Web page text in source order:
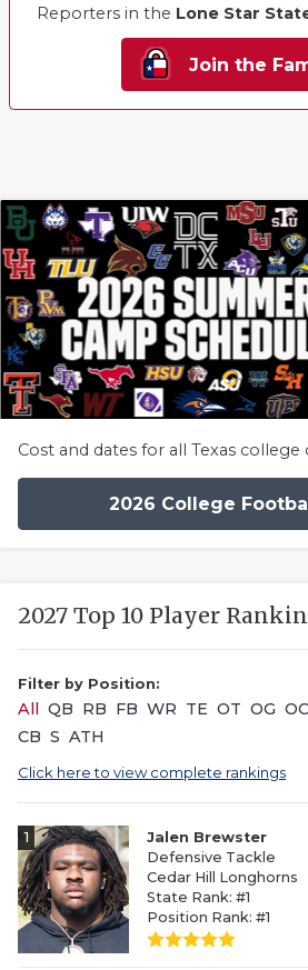
Reporters in the Lone Star
Join the
Cost and dates for all Texas college
2026 College
2027 Top 10 Player
Filter by Position:
All QB RB FB WR TE OT OG OC
CB S ATH
Click here to view complete rankings
1
Jalen Brewster
Defensive Tackle
Cedar Hill Longhorns
State Rank: #1
Position Rank: #1